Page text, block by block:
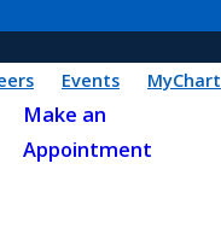
Events MyChart
Make an
Appointment